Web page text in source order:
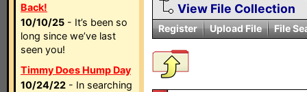
Back!
10/10/25 - It’s been so
long since we’ve last
seen you!
Timmy Does Hump Day
10/24/22 - In searching
View File Collection
Register Upload File File